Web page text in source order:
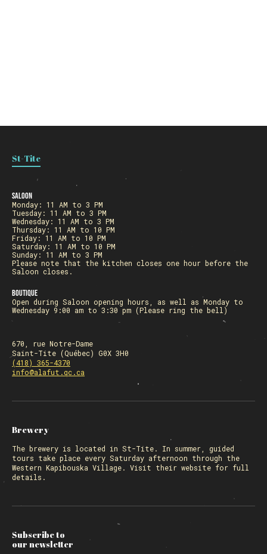
St-Tite
Saloon
Monday: 11 AM to 3 PM
Tuesday: 11 AM to 3 PM
Wednesday: 11 AM to 3 PM
Thursday: 11 AM to 10 PM
Friday: 11 AM to 10 PM
Saturday: 11 AM to 10 PM
Sunday: 11 AM to 3 PM
Please note that the kitchen closes one hour before the
Saloon closes.
Boutique
Open during Saloon opening hours, as well as Monday to
Wednesday 9:00 am to 3:30 pm (Please ring the bell)
670, rue Notre-Dame
Saint-Tite (Québec) G0X 3H0
(418) 365-4370
info@alafut.qc.ca
Brewery
The brewery is located in St-Tite. In summer, guided
tours take place every Saturday afternoon through the
Western Kapibouska Village. Visit their website for full
details.
Subscribe to
our newsletter